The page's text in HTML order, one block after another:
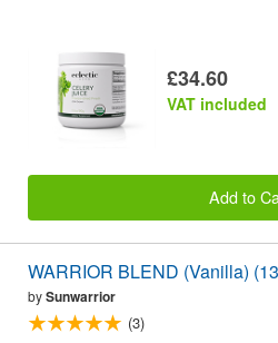
£34.60
VAT included
Add to
WARRIOR BLEND (Vanilla)
bySunwarrior
(3)